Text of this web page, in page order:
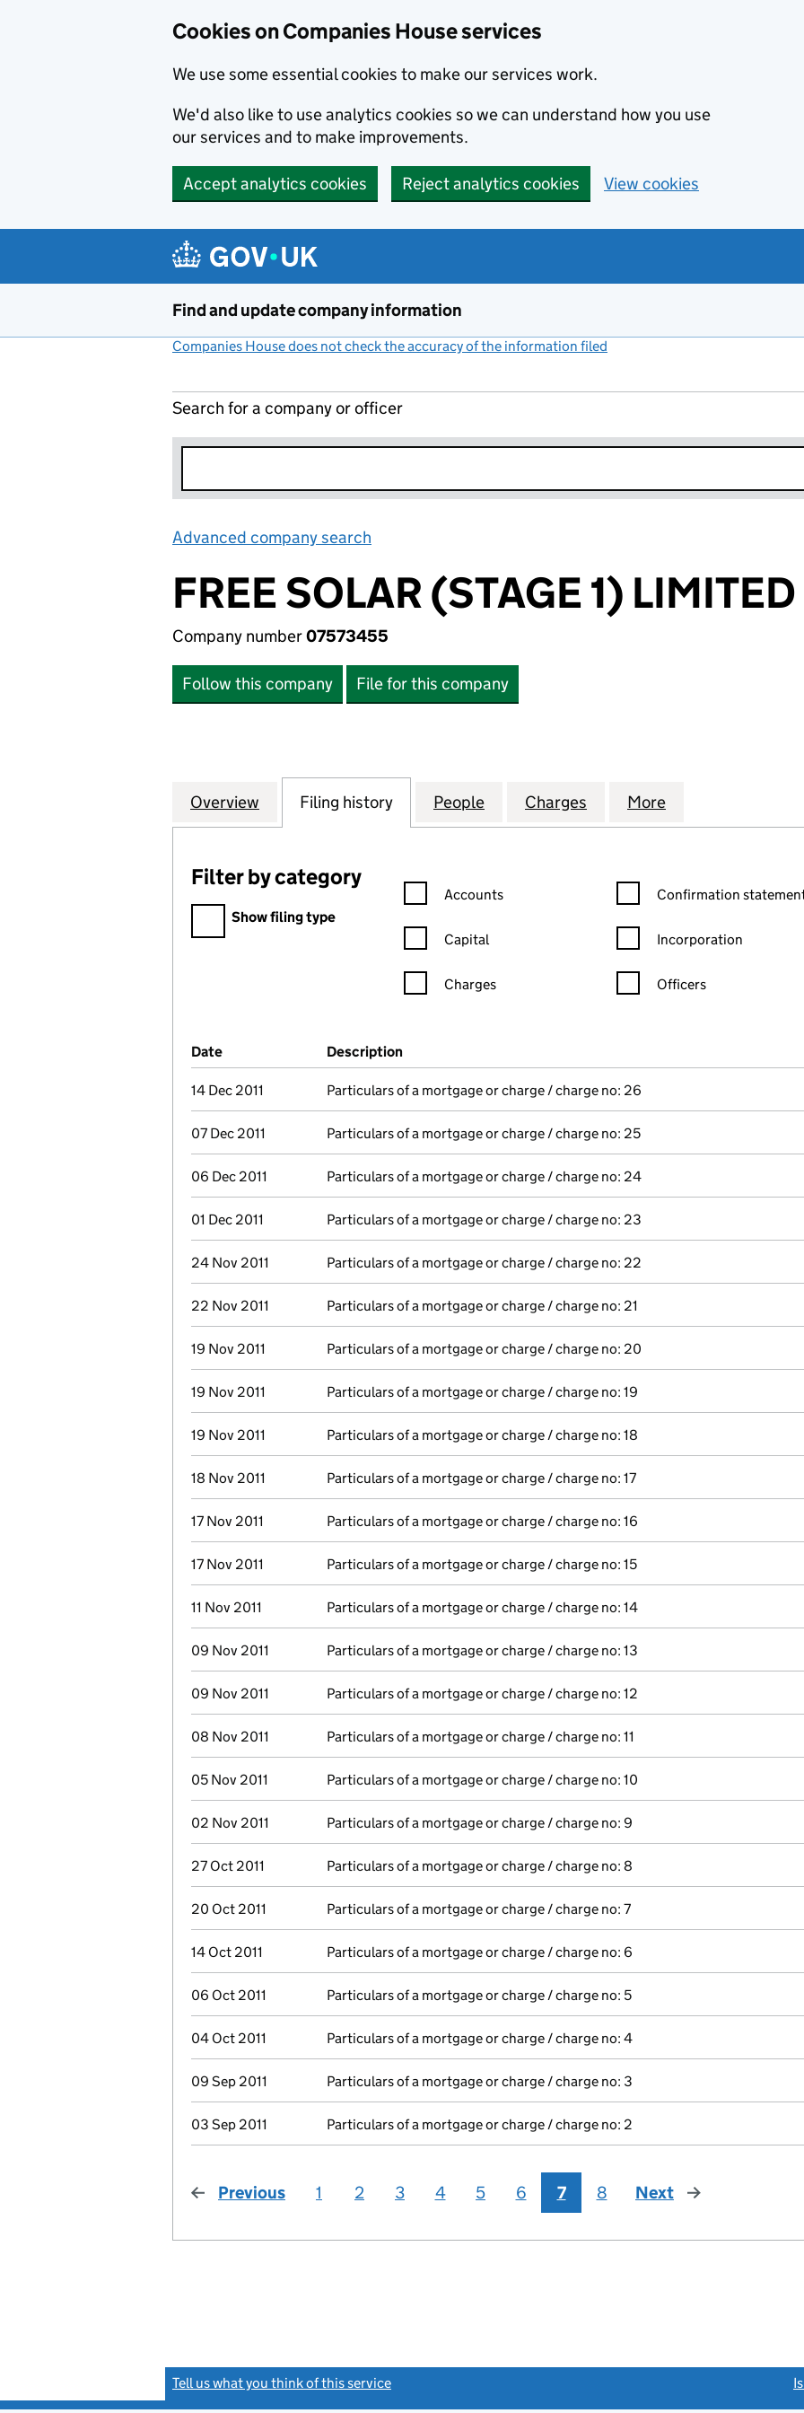
Cookies on Companies House services
We use some essential cookies to make our services work.
We'd also like to use analytics cookies so we can understand how you use
our services and to make improvements.
Accept analytics cookies Reject analytics cookies View cookies
Find and update company information
Companies House does not check the accuracy of the information filed
Search for a company or officer
Advanced company search
FREE SOLAR (STAGE 1) LIMITED
Company number07573455
Follow this company File for this company
Company
Overview for FREE SOLAR (STAGE 1) LIMITED (07573455)
Filing history for FREE SOLAR (STAGE 1) LIMITED (07573455)
People for FREE SOLAR (STAGE 1) LIMITED
Charges for FREE SOLAR (STAGE 1)
More
Filter by category
Filter by category
Show filing type
Confirmation statement filters, selecting an input will reload the
Accounts
Capital
Charges
Confirmation statement
Confirmation
Incorporation
Officers
Company Results (links open in a new window)
Date (document was filed at Companies House)
Description
14 Dec 2011 Particulars of a mortgage or charge / charge no: 26
07 Dec 2011 Particulars of a mortgage or charge / charge no: 25
06 Dec 2011 Particulars of a mortgage or charge / charge no: 24
01 Dec 2011 Particulars of a mortgage or charge / charge no: 23
24 Nov 2011 Particulars of a mortgage or charge / charge no: 22
22 Nov 2011 Particulars of a mortgage or charge / charge no: 21
19 Nov 2011 Particulars of a mortgage or charge / charge no: 20
19 Nov 2011 Particulars of a mortgage or charge / charge no: 19
19 Nov 2011 Particulars of a mortgage or charge / charge no: 18
18 Nov 2011 Particulars of a mortgage or charge / charge no: 17
17 Nov 2011 Particulars of a mortgage or charge / charge no: 16
17 Nov 2011 Particulars of a mortgage or charge / charge no: 15
11 Nov 2011 Particulars of a mortgage or charge / charge no: 14
09 Nov 2011 Particulars of a mortgage or charge / charge no: 13
09 Nov 2011 Particulars of a mortgage or charge / charge no: 12
08 Nov 2011 Particulars of a mortgage or charge / charge no: 11
05 Nov 2011 Particulars of a mortgage or charge / charge no: 10
02 Nov 2011 Particulars of a mortgage or charge / charge no: 9
27 Oct 2011 Particulars of a mortgage or charge / charge no: 8
20 Oct 2011 Particulars of a mortgage or charge / charge no: 7
14 Oct 2011 Particulars of a mortgage or charge / charge no: 6
06 Oct 2011 Particulars of a mortgage or charge / charge no: 5
04 Oct 2011 Particulars of a mortgage or charge / charge no: 4
09 Sep 2011 Particulars of a mortgage or charge / charge no: 3
03 Sep 2011 Particulars of a mortgage or charge / charge no: 2
Previous page
1 2 3 4 5 6 7 8 Next page
Tell us what you think of this service